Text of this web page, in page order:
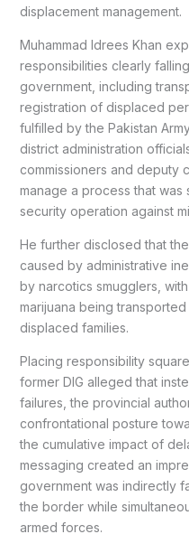
displacement management.
Muhammad Idrees Khan
responsibilities clearly
government, including
registration of displaced
fulfilled by the Pakistan
district administration
commissioners and deputy
manage a process that
security operation against
He further disclosed that
caused by administrative
by narcotics smugglers,
marijuana being
displaced families.
Placing responsibility
former DIG alleged that
failures, the provincial
confrontational posture
the cumulative impact of
messaging created an
government was indirectly
the border while
armed forces.